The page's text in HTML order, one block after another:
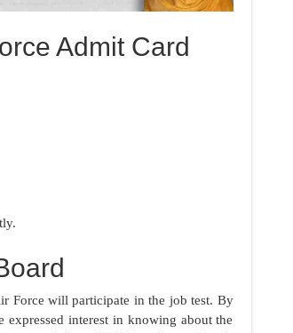
Admit Card
Force will participate in the job test. By
interest in knowing about the